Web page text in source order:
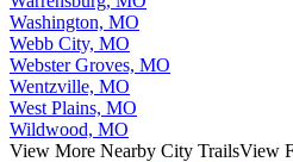
Washington, MO
Webb City, MO
Webster Groves, MO
Wentzville, MO
West Plains, MO
Wildwood, MO
View More Nearby City TrailsView